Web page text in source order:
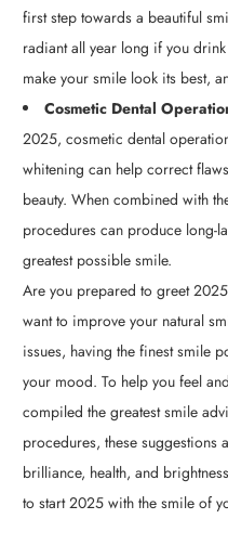
first step towards a beautiful
radiant all year long if you
make your smile look its best,
Cosmetic Dental
2025, cosmetic dental
whitening can help correct
beauty. When combined with
procedures can produce long-
greatest possible smile.
Are you prepared to greet
want to improve your natural
issues, having the finest smile
your mood. To help you feel
compiled the greatest smile
procedures, these suggestions
brilliance, health, and
to start 2025 with the smile of